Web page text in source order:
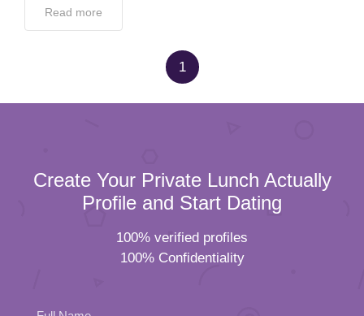
Read more
1
Create Your Private Lunch Actually
Profile and Start Dating
100% verified profiles
100% Confidentiality